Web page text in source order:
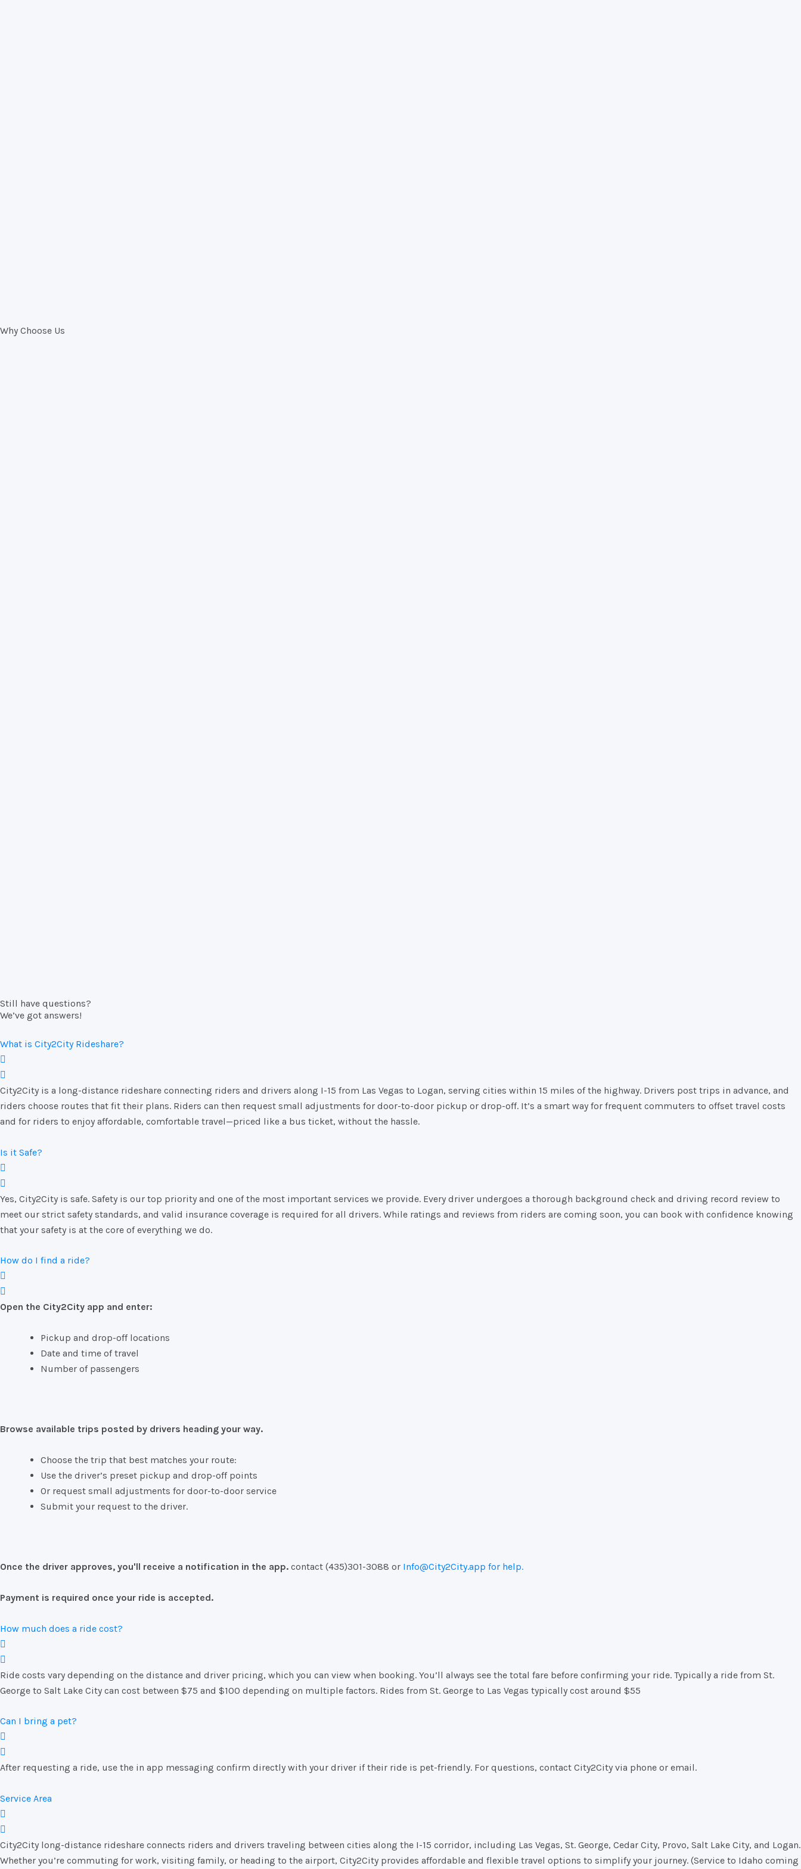
Why Choose Us
Still have questions?
We’ve got answers!
What is City2City Rideshare?
City2City is a long-distance rideshare connecting riders and drivers along I-15 from Las Vegas to Logan, serving cities within 15 miles ofthe highway. Drivers post trips in advance, and
riders choose routes that fit their plans. Riders can then request small adjustments for door-to-door pickup or drop-off. It’s a smart way for frequent commuters to offset travel costs
and for riders to enjoy affordable, comfortable travel—priced like a bus ticket, without the hassle.
Is it Safe?
Yes, City2City is safe. Safety is our top priority and one of the most important services we provide. Every driver undergoes a thorough background check and driving record review to
meet our strict safety standards, and valid insurance coverage is required for all drivers. While ratings and reviews from riders are coming soon, you can book with confidence knowing
that your safety is at the core of everything we do.
How do I find a ride?
Open the City2City app and enter:
Pickup and drop-off locations
Date and time oftravel
Number of passengers
Browse available trips posted by drivers heading your way.
Choose the trip that best matches your route:
Use the driver’s preset pickup and drop-off points
Or request small adjustments for door-to-door service
Submit your request to the driver.
Once the driver approves, you'll receive a notification in the app. contact (435)301-3088 or Info@City2City.app for help.
Payment is required once your ride is accepted.
How much does a ride cost?
Ride costs vary depending on the distance and driver pricing, which you can view when booking. You’ll always see the total fare before confirming your ride. Typically a ride from St.
George to Salt Lake City can cost between $75 and $100 depending on multiple factors. Rides from St. George to Las Vegas typically cost around $55
Can I bring a pet?
After requesting a ride, use the in app messaging confirm directly with your driver if their ride is pet-friendly. For questions, contact City2City via phone or email.
Service Area
City2City long-distance rideshare connects riders and drivers traveling between cities along the I-15 corridor, including Las Vegas, St. George, Cedar City, Provo, Salt Lake City, and Logan.
Whether you’re commuting for work, visiting family, or heading to the airport, City2City provides affordable and flexible travel options to simplify your journey. (Service to Idaho coming